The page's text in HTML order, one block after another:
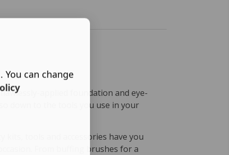
applied foundation and eye-
down to the tools you use in your
kits, tools and accessories have you
From buffing brushes for a
can change